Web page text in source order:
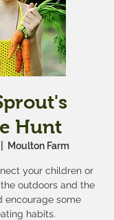
Hunt
Moulton Farm
your children or
outdoors and the
encourage some
habits.